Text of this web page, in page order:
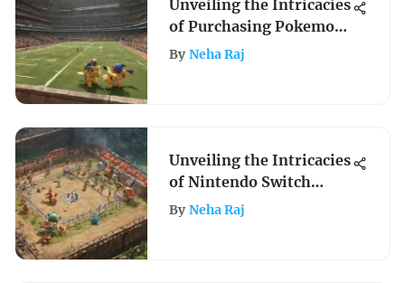
Unveiling the Intricacies
of Purchasing Pokemon
Stadium for Nintendo
By Neha Raj
Unveiling the Intricacies
of Nintendo Switch
Pokemon Tournament
By Neha Raj